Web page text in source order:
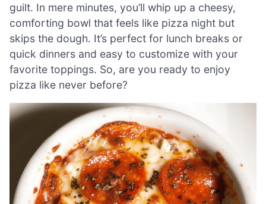
guilt. In mere minutes, you’ll whip up a cheesy,
comforting bowl that feels like pizza night but
skips the dough. It’s perfect for lunch breaks or
quick dinners and easy to customize with your
favorite toppings. So, are you ready to enjoy
pizza like never before?